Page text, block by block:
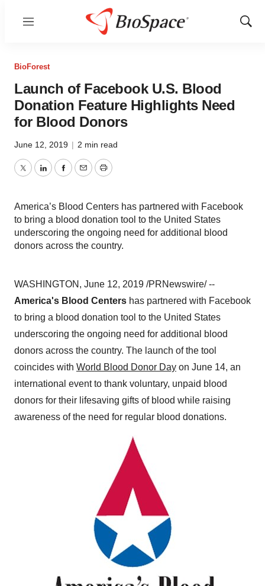
Menu
Show
BioForest
Launch of Facebook U.S. Blood
Donation Feature Highlights Need
for Blood Donors
June 12, 2019 | 2 min read
TwitterLinkedInFacebook
EmailPrint
America’s Blood Centers has partnered with Facebook
to bring a blood donation tool to the United States
underscoring the ongoing need for additional blood
donors across the country.
WASHINGTON , June 12, 2019 /PRNewswire/ --
America's Blood Centers has partnered with Facebook
to bring a blood donation tool to the United States
underscoring the ongoing need for additional blood
donors across the country. The launch of the tool
coincides with World Blood Donor Day on June 14, an
international event to thank voluntary, unpaid blood
donors for their lifesaving gifts of blood while raising
awareness of the need for regular blood donations.